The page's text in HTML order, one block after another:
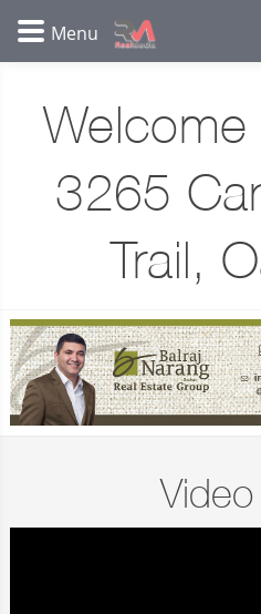
3265
Trail,
Video